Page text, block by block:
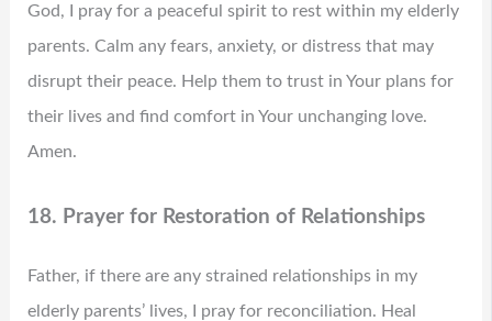
God, I pray for a peaceful spirit to rest within my elderly
parents. Calm any fears, anxiety, or distress that may
disrupt their peace. Help them to trust in Your plans for
their lives and find comfort in Your unchanging love.
Amen.
18. Prayer for Restoration of Relationships
Father, if there are any strained relationships in my
elderly parents’ lives, I pray for reconciliation. Heal